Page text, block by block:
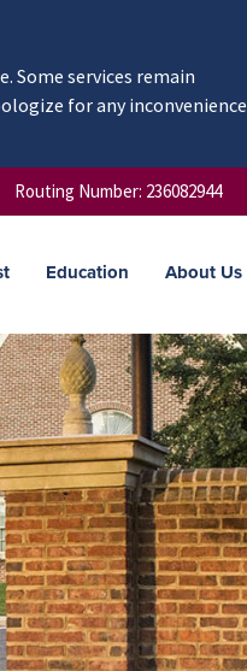
Some services remain
for any inconvenience
Routing Number: 236082944
Education About Us